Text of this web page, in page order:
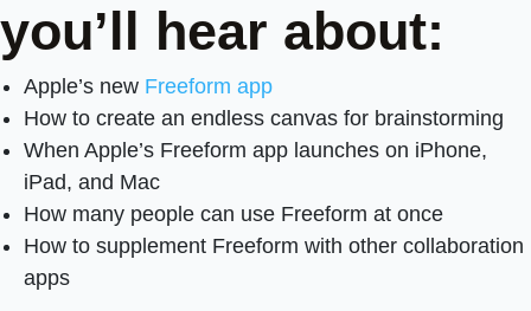
you’ll hear about:
Apple’s new Freeform app
How to create an endless canvas for brainstorming
When Apple’s Freeform app launches on iPhone,
iPad, and Mac
How many people can use Freeform at once
How to supplement Freeform with other collaboration
apps